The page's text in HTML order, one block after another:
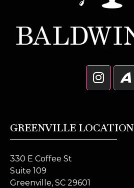
GREENVILLE LOCATION
330 E Coffee St
Suite 109
Greenville, SC 29601